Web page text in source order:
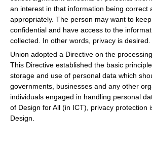
an interest in that information being correct
appropriately. The person may want to
confidential and have access to the
collected. In other words, privacy is
Union adopted a Directive on the
This Directive established the basic
storage and use of personal data which
governments, businesses and any other
individuals engaged in handling personal
of Design for All (in ICT), privacy protection
Design.